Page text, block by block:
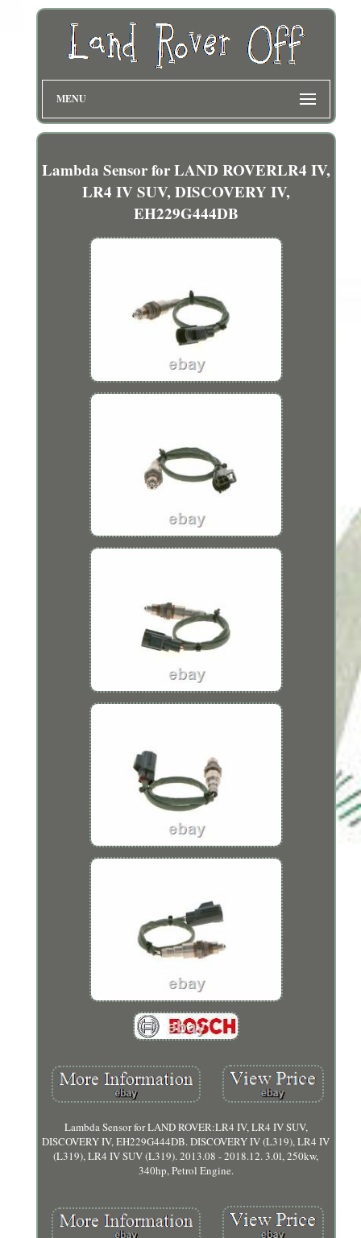
MENU
Lambda Sensor for LAND ROVERLR4 IV,
LR4 IV SUV, DISCOVERY IV,
EH229G444DB
Lambda Sensor for LAND ROVER:LR4 IV, LR4 IV SUV,
DISCOVERY IV, EH229G444DB. DISCOVERY IV (L319), LR4 IV
(L319), LR4 IV SUV (L319). 2013.08 - 2018.12. 3.0l, 250kw,
340hp, Petrol Engine.